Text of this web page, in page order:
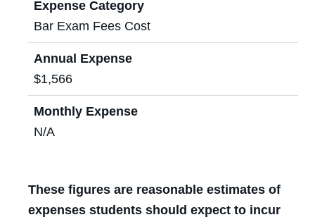
Expense Category
Bar Exam Fees Cost
Annual Expense
$1,566
Monthly Expense
N/A
These figures are reasonable estimates of
expenses students should expect to incur